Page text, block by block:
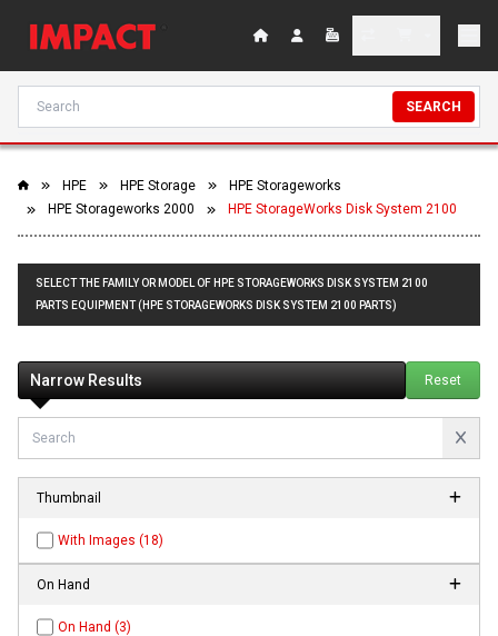
SEARCH
HPE HPE Storage
HPE Storageworks
HPE Storageworks 2000
HPE StorageWorks Disk System 2100
SELECT THE FAMILY OR MODEL OF HPE STORAGEWORKS DISK SYSTEM 2100
PARTS EQUIPMENT (HPE STORAGEWORKS DISK SYSTEM 2100 PARTS)
Narrow Results Reset
Thumbnail
With Images (18)
On Hand
On Hand (3)